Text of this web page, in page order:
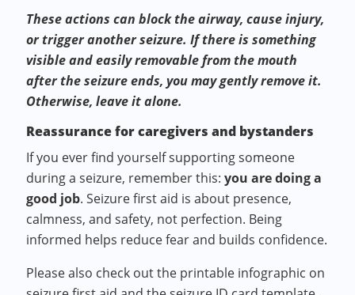
These actions can block the airway, cause injury,
or trigger another seizure. If there is something
visible and easily removable from the mouth
after the seizure ends, you may gently remove it.
Otherwise, leave it alone.
Reassurance for caregivers and bystanders
If you ever find yourself supporting someone
during a seizure, remember this:you are doing a
good job. Seizure first aid is about presence,
calmness, and safety, not perfection. Being
informed helps reduce fear and builds confidence.
Please also check out the printable infographic on